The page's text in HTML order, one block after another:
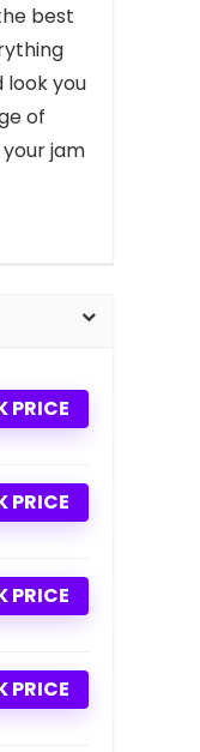
best
look you
of
jam
PRICE
PRICE
PRICE
PRICE